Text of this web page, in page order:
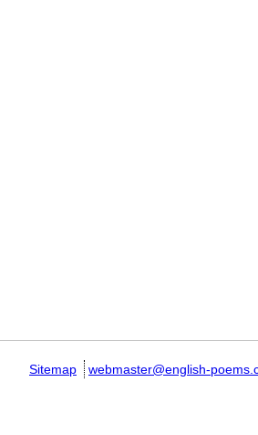
Sitemap webmaster@english-